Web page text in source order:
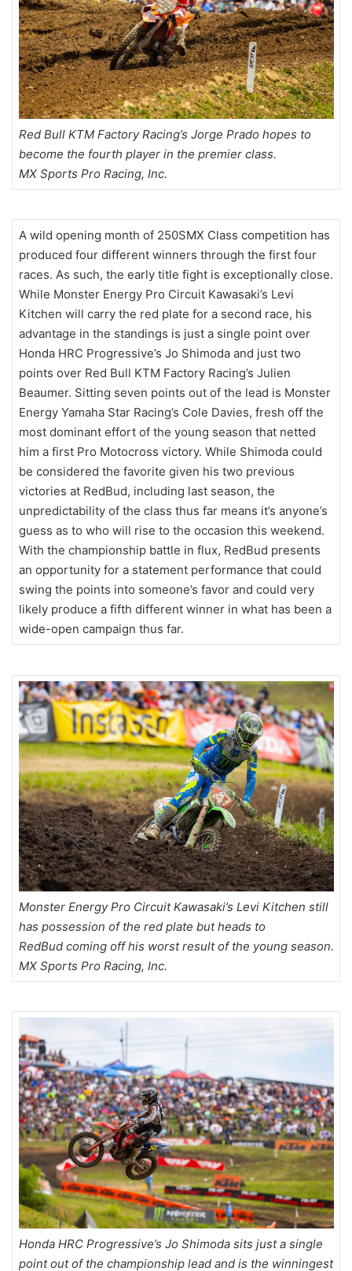
Red Bull KTM Factory Racing’s Jorge Prado hopes to
become the fourth player in the premier class.
MX Sports Pro Racing, Inc.
A wild opening month of 250SMX Class competition has
produced four different winners through the first four
races. As such, the early title fight is exceptionally close.
While Monster Energy Pro Circuit Kawasaki’s Levi
Kitchen will carry the red plate for a second race, his
advantage in the standings is just a single point over
Honda HRC Progressive’s Jo Shimoda and just two
points over Red Bull KTM Factory Racing’s Julien
Beaumer. Sitting seven points out of the lead is Monster
Energy Yamaha Star Racing’s Cole Davies, fresh off the
most dominant effort of the young season that netted
him a first Pro Motocross victory. While Shimoda could
be considered the favorite given his two previous
victories at RedBud, including last season, the
unpredictability of the class thus far means it’s anyone’s
guess as to who will rise to the occasion this weekend.
With the championship battle in flux, RedBud presents
an opportunity for a statement performance that could
swing the points into someone’s favor and could very
likely produce a fifth different winner in what has been a
wide-open campaign thus far.
Monster Energy Pro Circuit Kawasaki’s Levi Kitchen still
has possession of the red plate but heads to
RedBud coming off his worst result of the young season.
MX Sports Pro Racing, Inc.
Honda HRC Progressive’s Jo Shimoda sits just a single
point out of the championship lead and is the winningest